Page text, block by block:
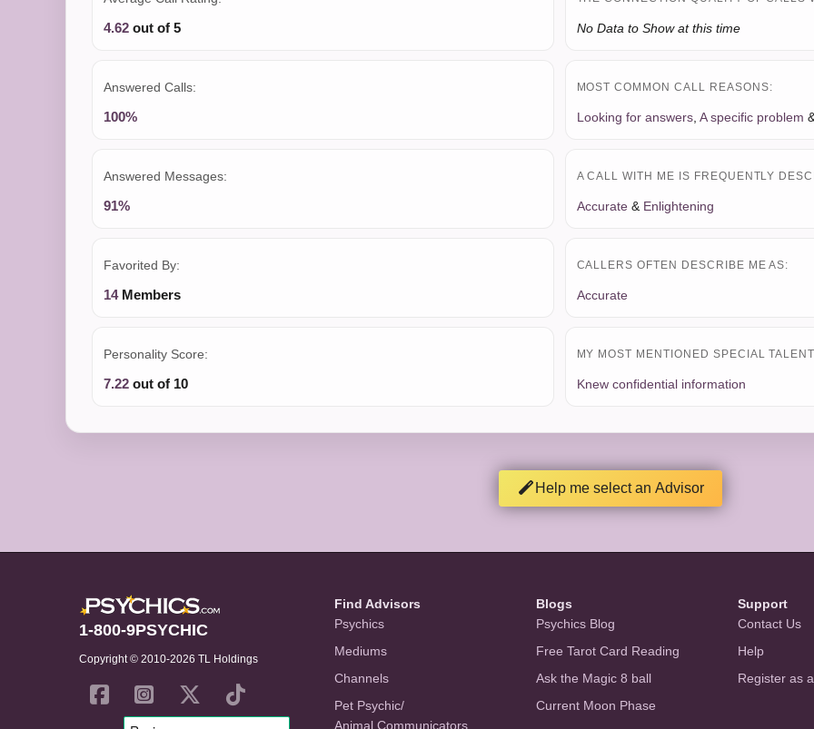
4.62 out of 5
Answered Calls:
100%
Answered Messages:
91%
Favorited By:
14Members
Personality Score:
7.22 out of 10
No Data to Show at this time
MOST COMMON CALL REASONS:
Looking for answers, A specific problem
A CALL WITH ME IS FREQUENTLY
Accurate& Enlightening
CALLERS OFTEN DESCRIBE ME AS:
Accurate
MY MOST MENTIONED SPECIAL
Knew confidential information
Help me select an Advisor
1-800-9PSYCHIC
Copyright © 2010-2026 TL Holdings
Find Advisors
Psychics
Mediums
Channels
Pet Psychic/
Animal Communicators
Blogs
Psychics Blog
Free Tarot Card Reading
Ask the Magic 8 ball
Current Moon Phase
Support
Contact Us
Help
Register as